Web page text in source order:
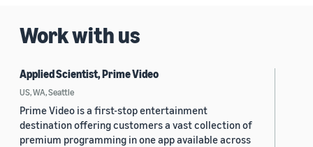
Work with us
Applied Scientist, Prime Video
US, WA, Seattle
Prime Video is a first-stop entertainment
destination offering customers a vast collection of
premium programming in one app available across